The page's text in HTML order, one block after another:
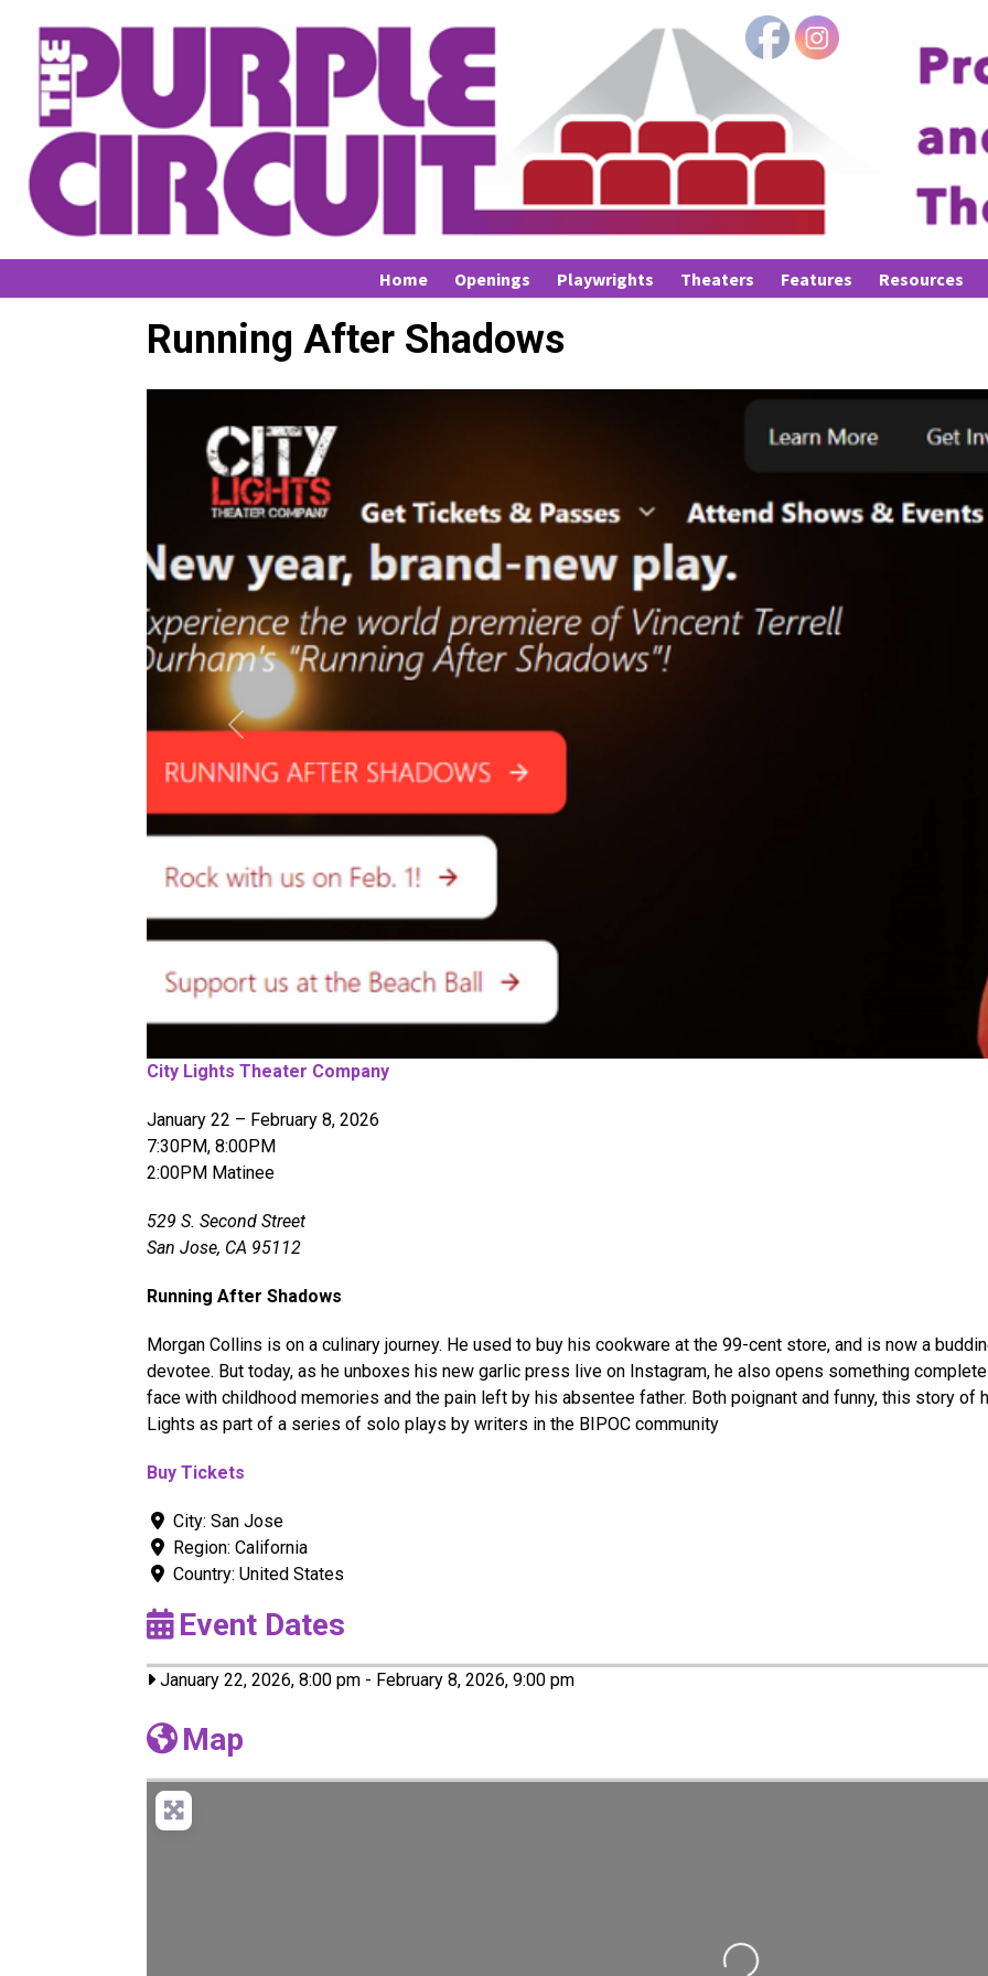
Home Openings Playwrights Theaters Features Resources
Running After Shadows
Previous
City Lights Theater Company
January 22 – February 8, 2026
7:30PM, 8:00PM
2:00PM Matinee
529 S. Second Street
San Jose, CA 95112
Running After Shadows
Morgan Collins is on a culinary journey. He used to buy his cookware at the 99-cent store, and is now a
devotee. But today, as he unboxes his new garlic press live on Instagram, he also opens something
face with childhood memories and the pain left by his absentee father. Both poignant and funny, this story of
Lights as part of a series of solo plays by writers in the BIPOC community
Buy Tickets
City: San Jose
Region: California
Country: United States
Event Dates
January 22, 2026, 8:00 pm - February 8, 2026, 9:00 pm
Map